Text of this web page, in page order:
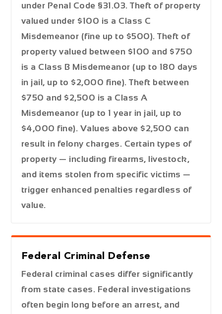
under Penal Code §31.03. Theft of property
valued under $100 is a Class C
Misdemeanor (fine up to $500). Theft of
property valued between $100 and $750
is a Class B Misdemeanor (up to 180 days
in jail, up to $2,000 fine). Theft between
$750 and $2,500 is a Class A
Misdemeanor (up to 1 year in jail, up to
$4,000 fine). Values above $2,500 can
result in felony charges. Certain types of
property — including firearms, livestock,
and items stolen from specific victims —
trigger enhanced penalties regardless of
value.
Federal Criminal Defense
Federal criminal cases differ significantly
from state cases. Federal investigations
often begin long before an arrest, and